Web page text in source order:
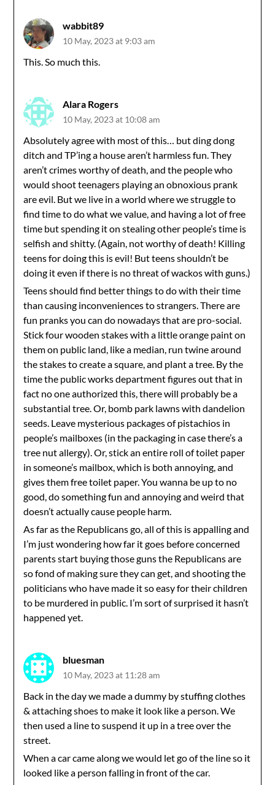
wabbit89
10 May, 2023 at 9:03 am
This. So much this.
Alara Rogers
10 May, 2023 at 10:08 am
Absolutely agree with most of this… but ding dong
ditch and TP’ing a house aren’t harmless fun. They
aren’t crimes worthy of death, and the people who
would shoot teenagers playing an obnoxious prank
are evil. But we live in a world where we struggle to
find time to do what we value, and having a lot of free
time but spending it on stealing other people’s time is
selfish and shitty. (Again, not worthy of death! Killing
teens for doing this is evil! But teens shouldn’t be
doing it even if there is no threat of wackos with guns.)
Teens should find better things to do with their time
than causing inconveniences to strangers. There are
fun pranks you can do nowadays that are pro-social.
Stick four wooden stakes with a little orange paint on
them on public land, like a median, run twine around
the stakes to create a square, and plant a tree. By the
time the public works department figures out that in
fact no one authorized this, there will probably be a
substantial tree. Or, bomb park lawns with dandelion
seeds. Leave mysterious packages of pistachios in
people’s mailboxes (in the packaging in case there’s a
tree nut allergy). Or, stick an entire roll of toilet paper
in someone’s mailbox, which is both annoying, and
gives them free toilet paper. You wanna be up to no
good, do something fun and annoying and weird that
doesn’t actually cause people harm.
As far as the Republicans go, all of this is appalling and
I’m just wondering how far it goes before concerned
parents start buying those guns the Republicans are
so fond of making sure they can get, and shooting the
politicians who have made it so easy for their children
to be murdered in public. I’m sort of surprised it hasn’t
happened yet.
bluesman
10 May, 2023 at 11:28 am
Back in the day we made a dummy by stuffing clothes
& attaching shoes to make it look like a person. We
then used a line to suspend it up in a tree over the
street.
When a car came along we would let go of the line so it
looked like a person falling in front of the car.